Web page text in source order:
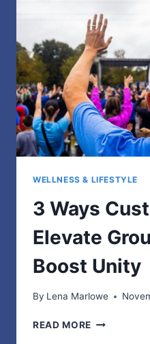
IN
2025
WELLNESS & LIFESTYLE
3 Ways
Elevate
Boost Unity
By Lena Marlowe
READ MORE 3